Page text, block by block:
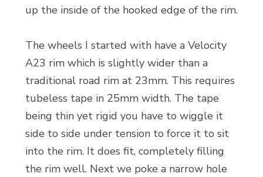
up the inside of the hooked edge of the rim.
The wheels I started with have a Velocity
A23 rim which is slightly wider than a
traditional road rim at 23mm. This requires
tubeless tape in 25mm width. The tape
being thin yet rigid you have to wiggle it
side to side under tension to force it to sit
into the rim. It does fit, completely filling
the rim well. Next we poke a narrow hole